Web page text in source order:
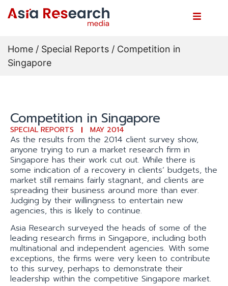
Home / Special Reports / Competition in
Singapore
Competition in Singapore
SPECIAL REPORTS MAY 2014
As the results from the 2014 client survey show,
anyone trying to run a market research firm in
Singapore has their work cut out. While there is
some indication of a recovery in clients’ budgets, the
market still remains fairly stagnant, and clients are
spreading their business around more than ever.
Judging by their willingness to entertain new
agencies, this is likely to continue.
Asia Research surveyed the heads of some of the
leading research firms in Singapore, including both
multinational and independent agencies. With some
exceptions, the firms were very keen to contribute
to this survey, perhaps to demonstrate their
leadership within the competitive Singapore market.